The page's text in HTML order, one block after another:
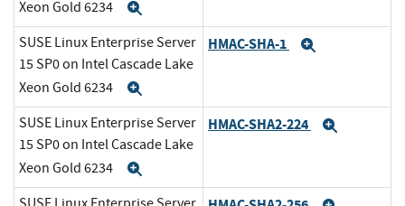
Xeon Gold 6234
SUSE Linux Enterprise Server
15 SP0 on Intel Cascade Lake
Xeon Gold 6234
HMAC-SHA-1
SUSE Linux Enterprise Server
15 SP0 on Intel Cascade Lake
Xeon Gold 6234
HMAC-SHA2-224